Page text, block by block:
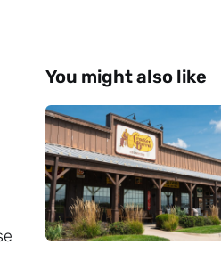
You might also like